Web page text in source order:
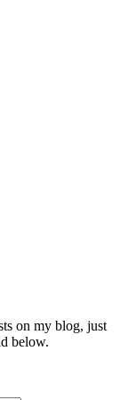
on my blog, just
below.